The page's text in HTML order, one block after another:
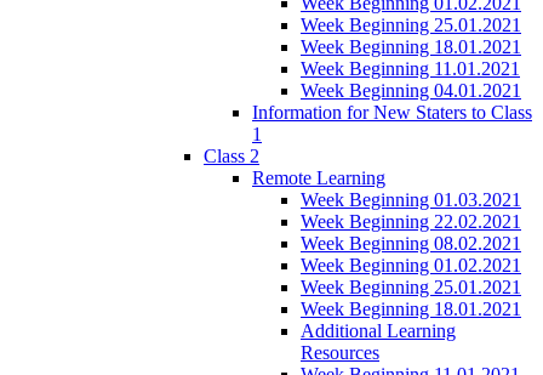
Week Beginning 25.01.2021
Week Beginning 18.01.2021
Week Beginning 11.01.2021
Week Beginning 04.01.2021
Information for New Staters to Class
1
Class 2
Remote Learning
Week Beginning 01.03.2021
Week Beginning 22.02.2021
Week Beginning 08.02.2021
Week Beginning 01.02.2021
Week Beginning 25.01.2021
Week Beginning 18.01.2021
Additional Learning
Resources